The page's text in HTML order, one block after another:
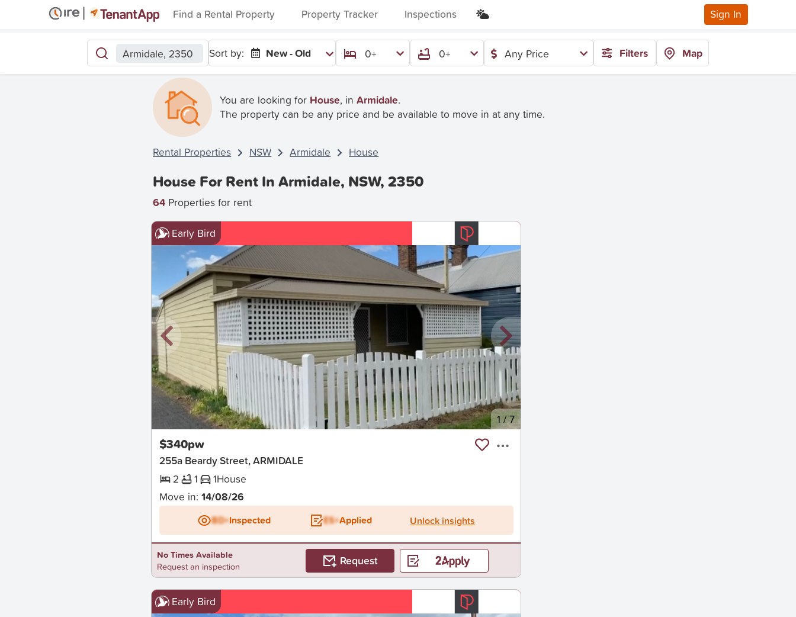
Find a Rental Property Property Tracker Inspections Sign In
Armidale, 2350 Sort by: New - Old 0+ 0+ Any Price Filters Map
You are looking for House, in Armidale.
The property can be any price and be available to move in at any time.
Rental Properties NSW Armidale House
House For Rent In Armidale, NSW, 2350
64 Properties for rent
Early Bird
New 1/7
$340pw
255a Beardy Street, ARMIDALE
2
1 1House
Move in: 14/08/26
BD+Inspected ES+Applied Unlock insights
No Times Available
Request an inspection
Request
Early Bird